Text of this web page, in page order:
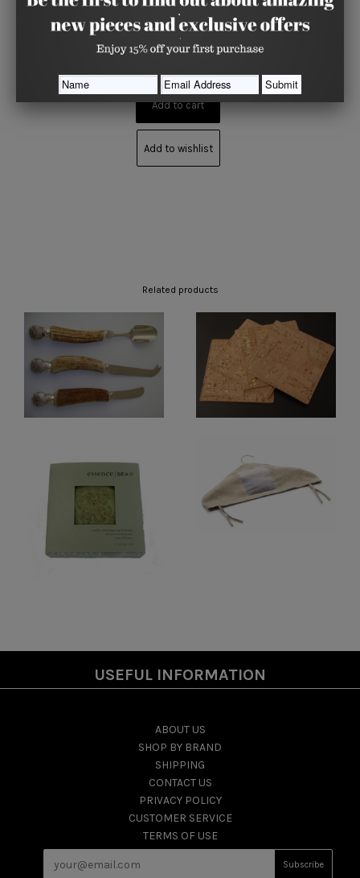
Share      
Add to wishlist
Related products
USEFUL INFORMATION
ABOUT US
SHOP BY BRAND
SHIPPING
CONTACT US
PRIVACY POLICY
CUSTOMER SERVICE
TERMS OF USE